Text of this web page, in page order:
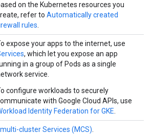
on the Kubernetes resources you
refer to Automatically created
rules
expose your apps to the internet, use
, which let you expose an app
in a group of Pods as a single
service.
configure workloads to securely
with Google Cloud APIs, use
Identity Federation for GKE
multi-cluster Services (MCS)